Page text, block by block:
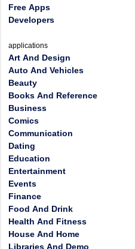
Free Apps
Developers
applications
Art And Design
Auto And Vehicles
Beauty
Books And Reference
Business
Comics
Communication
Dating
Education
Entertainment
Events
Finance
Food And Drink
Health And Fitness
House And Home
Libraries And Demo